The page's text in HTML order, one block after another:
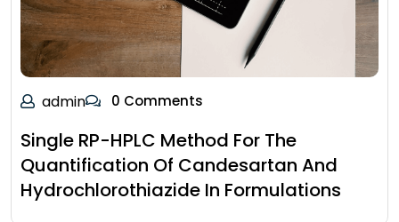
admin 0 Comments
Single RP-HPLC Method For The
Quantification Of Candesartan And
Hydrochlorothiazide In Formulations